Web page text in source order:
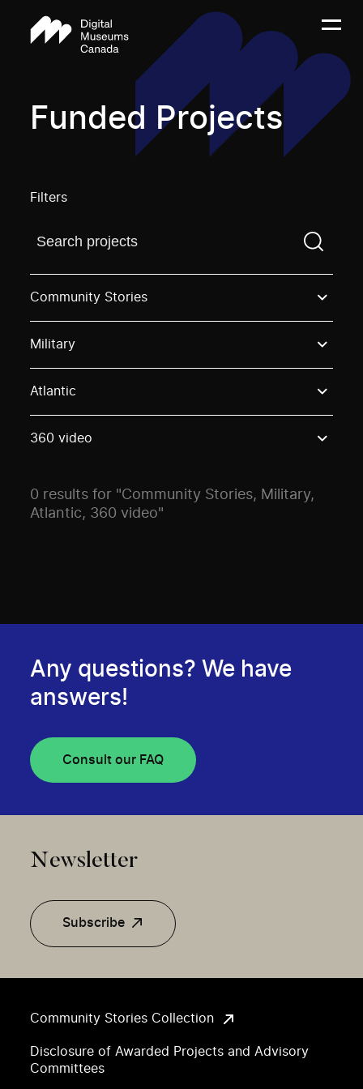
Funded Projects
Filters
Find a projectYou need to enter a search term
Community Stories
Military
Atlantic
360 video
0 results for "Community Stories, Military,
Atlantic, 360 video"
Community Stories Collection
Disclosure of Awarded Projects and Advisory
Committees
Any questions? We have
answers!
Consult our FAQ
Newsletter
Subscribe